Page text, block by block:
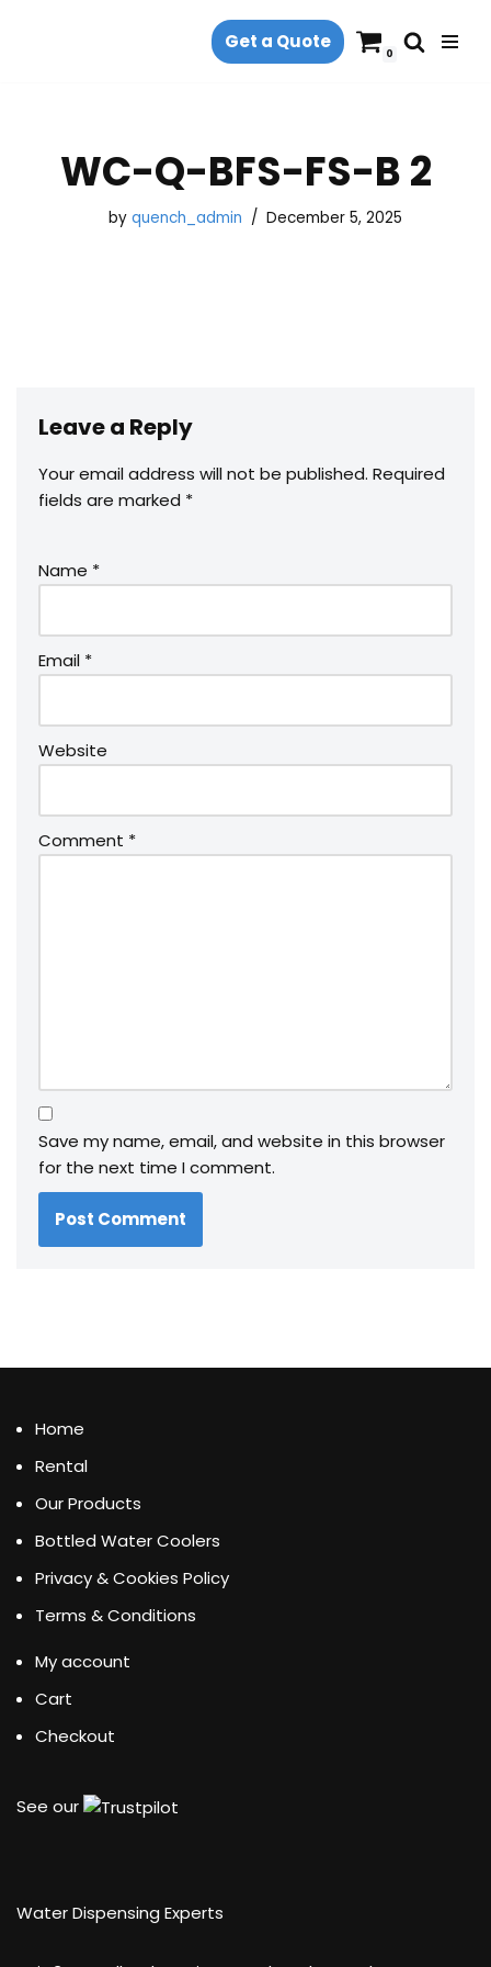
Get a Quote
0
WC-Q-BFS-FS-B 2
by quench_admin December 5, 2025
Leave a Reply
Your email address will not be published. Required
fields are marked *
Name *
Email *
Website
Comment *
Save my name, email, and website in this browser
for the next time I comment.
Home
Rental
Our Products
Bottled Water Coolers
Privacy & Cookies Policy
Terms & Conditions
My account
Cart
Checkout
See our
Water Dispensing Experts